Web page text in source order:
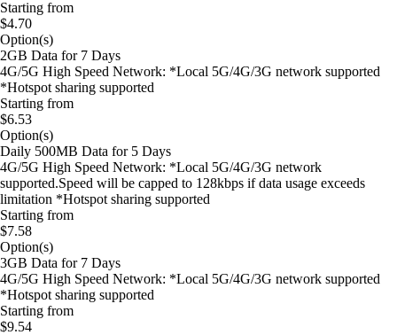
Starting from
$4.70
Option(s)
2GB Data for 7 Days
4G/5G High Speed Network: *Local 5G/4G/3G network supported
*Hotspot sharing supported
Starting from
$6.53
Option(s)
Daily 500MB Data for 5 Days
4G/5G High Speed Network: *Local 5G/4G/3G network
supported.Speed will be capped to 128kbps if data usage exceeds
limitation *Hotspot sharing supported
Starting from
$7.58
Option(s)
3GB Data for 7 Days
4G/5G High Speed Network: *Local 5G/4G/3G network supported
*Hotspot sharing supported
Starting from
$9.54